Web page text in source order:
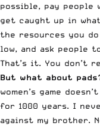
possible, pay people
get caught up in
the resources you
low, and ask people
That’s it. You don’t
But what about
women’s game
for 1000 years. I
against my brother.